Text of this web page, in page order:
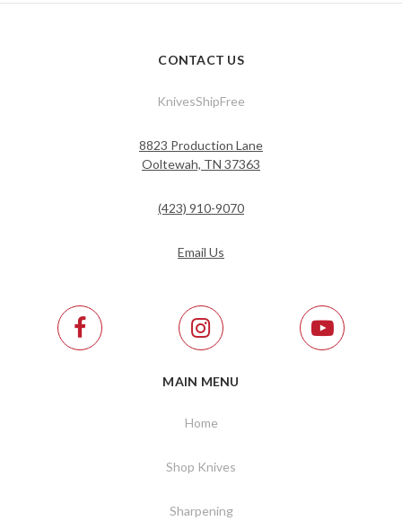
CONTACT US
KnivesShipFree
8823 Production Lane
Ooltewah, TN 37363
(423) 910-9070
Email Us
MAIN MENU
Home
Shop Knives
Sharpening